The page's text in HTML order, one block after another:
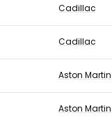
Cadillac
Cadillac
Aston Martin
Aston Martin